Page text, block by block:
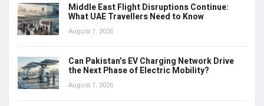
Middle East Flight Disruptions Continue:
What UAE Travellers Need to Know
August 7, 2026
Can Pakistan’s EV Charging Network Drive
the Next Phase of Electric Mobility?
August 7, 2026